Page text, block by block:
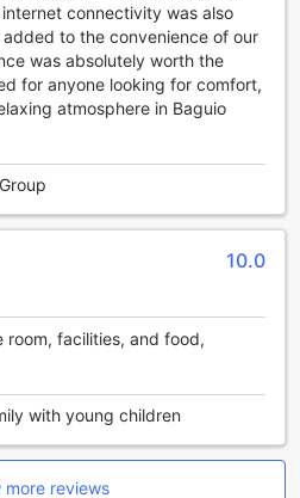
also provides luggage storage
the city without the burden of
Additionally, the hotel offers
that your room is always
ensure that your stay is
enjoyable.
at The Orchard Hotel
convenience is key when it
you're arriving in your
transport, this hotel has got
and a car park available,
their vehicles will be well
What's more, the car park is
more convenient for guests
connectivity was also
to the convenience of our
was absolutely worth the
for anyone looking for comfort,
atmosphere in Baguio
10.0
room, facilities, and food,
with young children
more reviews